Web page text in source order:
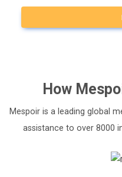
How
Mespoir is a leading global
assistance to over 8000